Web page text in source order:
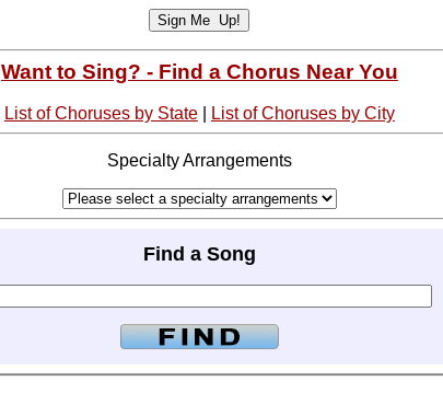
Want to Sing? - Find a Chorus Near You
List of Choruses by State| List of Choruses by City
Specialty Arrangements
Find a Song